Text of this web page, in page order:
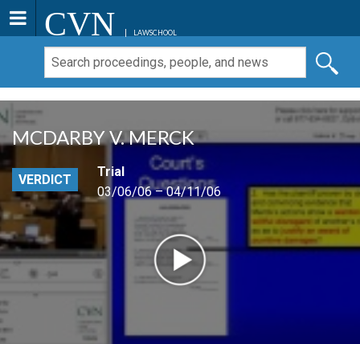
CVN LAWSCHOOL
MCDARBY V. MERCK
VERDICT
Trial
03/06/06 – 04/11/06